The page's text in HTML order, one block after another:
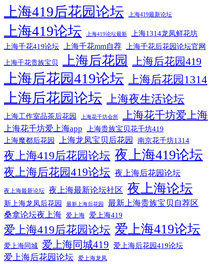
上海419后花园论坛 上海419最新论坛
上海419论坛 上海419论坛最新 上海1314龙凤鲜花坊
上海千花419论坛 上海千花mm自荐 上海千花后花园论坛官网
上海千花贵族宝贝 上海后花园 上海后花园419
上海后花园419论坛 上海后花园1314
上海后花园论坛 上海夜生活论坛
上海工作室品茶后花园 上海花千坊会所 上海花千坊爱上海
上海花千坊爱上海app
上海贵族宝贝花千坊419
上海魔都后花园
上海龙凤宝贝后花园 南京花千坊1314
夜上海419后花园论坛 夜上海419论坛
夜上海后花园419论坛 夜上海后花园论坛
夜上海最新论坛 夜上海最新论坛社区 夜上海论坛
新上海龙凤后花园 最新上海后花园 最新上海贵族宝贝自荐区
桑拿论坛夜上海 爱上海 爱上海419
爱上海419后花园论坛 爱上海419论坛
爱上海同城 爱上海同城419 爱上海后花园419论坛
爱上海后花园论坛 爱上海龙凤